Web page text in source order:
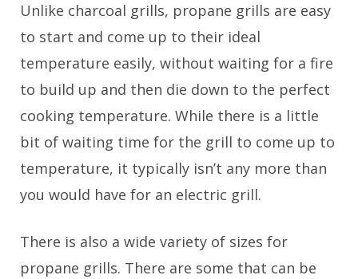
Unlike charcoal grills, propane grills are easy
to start and come up to their ideal
temperature easily, without waiting for a fire
to build up and then die down to the perfect
cooking temperature. While there is a little
bit of waiting time for the grill to come up to
temperature, it typically isn’t any more than
you would have for an electric grill.
There is also a wide variety of sizes for
propane grills. There are some that can be